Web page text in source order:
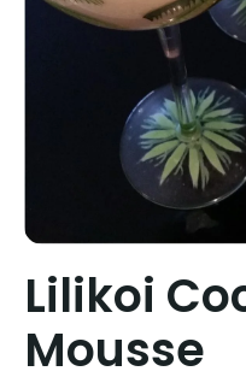
Lilikoi
Mousse